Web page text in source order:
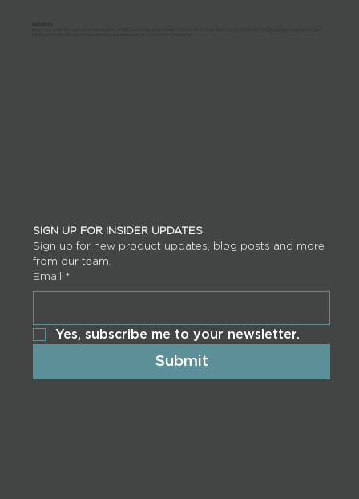
ABOUT US:
SIGN UP FOR INSIDER UPDATES
Sign up for new product updates, blog posts and more
from our team.
Email *
Yes, subscribe me to your newsletter.
Submit